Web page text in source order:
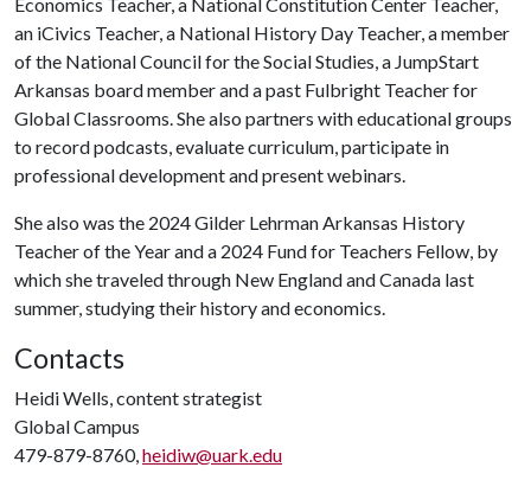
an iCivics Teacher, a National History Day Teacher, a member
of the National Council for the Social Studies, a JumpStart
Arkansas board member and a past Fulbright Teacher for
Global Classrooms. She also partners with educational groups
to record podcasts, evaluate curriculum, participate in
professional development and present webinars.
She also was the 2024 Gilder Lehrman Arkansas History
Teacher of the Year and a 2024 Fund for Teachers Fellow, by
which she traveled through New England and Canada last
summer, studying their history and economics.
Contacts
Heidi Wells, content strategist
Global Campus
479-879-8760,heidiw@uark.edu